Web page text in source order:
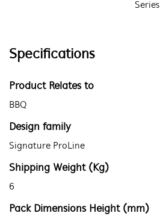
Series
Specifications
Product Relates to
BBQ
Design family
Signature ProLine
Shipping Weight (Kg)
6
Pack Dimensions Height (mm)